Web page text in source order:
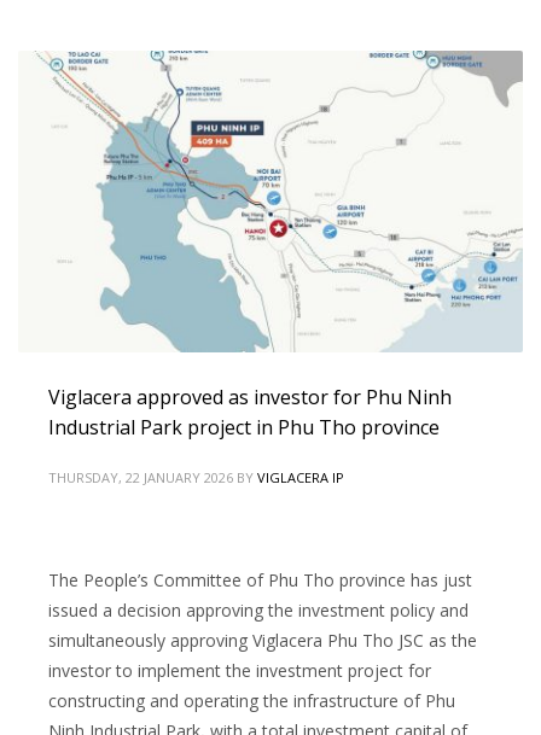
Viglacera approved as investor for Phu Ninh
Industrial Park project in Phu Tho province
THURSDAY, 22 JANUARY 2026 BY VIGLACERA IP
The People’s Committee of Phu Tho province has just
issued a decision approving the investment policy and
simultaneously approving Viglacera Phu Tho JSC as the
investor to implement the investment project for
constructing and operating the infrastructure of Phu